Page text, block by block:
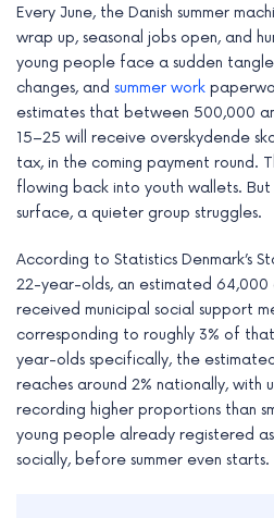
Every June, the Danish summer
wrap up, seasonal jobs open, and
young people face a sudden
changes, and summer work
estimates that between 500,000
15–25 will receive overskydende
tax, in the coming payment round.
flowing back into youth wallets.
surface, a quieter group struggles.
According to Statistics Denmark’s
22-year-olds, an estimated 64,000
received municipal social support
corresponding to roughly 3% of
year-olds specifically, the
reaches around 2% nationally, with
recording higher proportions than
young people already registered
socially, before summer even starts.